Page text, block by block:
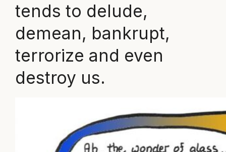
tends to delude,
demean, bankrupt,
terrorize and even
destroy us.